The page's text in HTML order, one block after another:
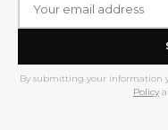
By submitting your information
Policy